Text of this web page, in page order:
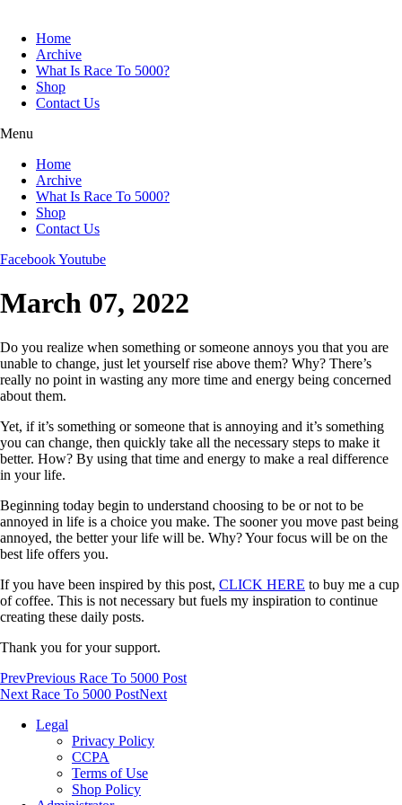
contentHome
Archive
What Is Race To 5000?
Shop
Contact Us
Menu
Home
Archive
What Is Race To 5000?
Shop
Contact Us
FacebookYoutube
March 07, 2022
Do you realize when something or someone annoys you that you are
unable to change, just let yourself rise above them? Why? There’s
really no point in wasting any more time and energy being concerned
about them.
Yet, if it’s something or someone that is annoying and it’s something
you can change, then quickly take all the necessary steps to make it
better. How? By using that time and energy to make a real difference
in your life.
Beginning today begin to understand choosing to be or not to be
annoyed in life is a choice you make. The sooner you move past being
annoyed, the better your life will be. Why? Your focus will be on the
best life offers you.
If you have been inspired by this post, CLICK HERE to buy me a cup
of coffee. This is not necessary but fuels my inspiration to continue
creating these daily posts.
Thank you for your support.
PrevPrevious Race To 5000 Post
Next Race To 5000 PostNext
Legal
Privacy Policy
CCPA
Terms of Use
Shop Policy